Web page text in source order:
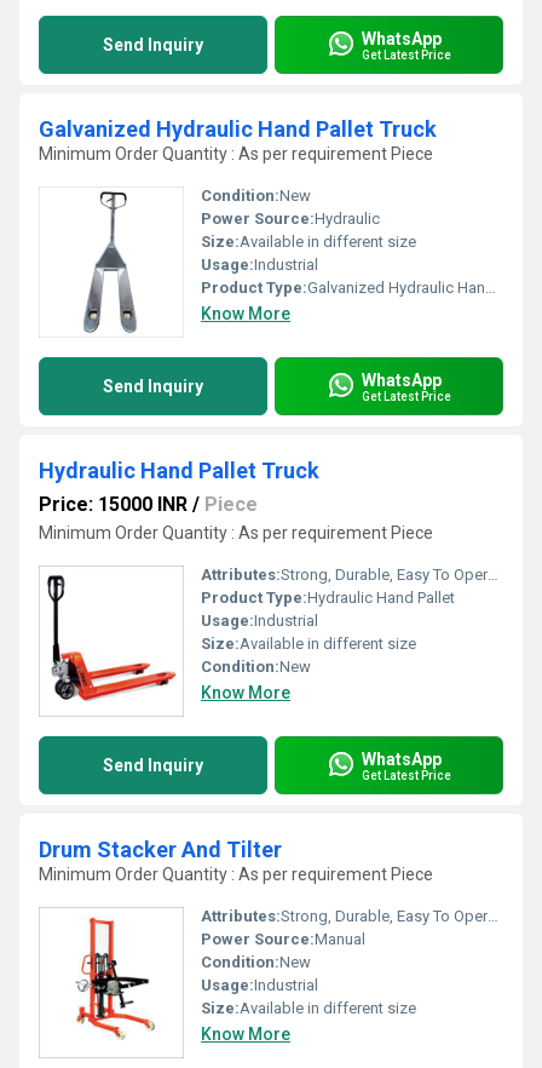
Send Inquiry WhatsApp
Get Latest Price
Galvanized Hydraulic Hand Pallet Truck
Minimum Order Quantity : As per requirement Piece
Condition:New
Power Source:Hydraulic
Size:Available in different size
Usage:Industrial
Product Type:Galvanized Hydraulic Hand Pallet Truck
Know More
Send Inquiry WhatsApp
Get Latest Price
Hydraulic Hand Pallet Truck
Price: 15000 INR / Piece
Minimum Order Quantity : As per requirement Piece
Attributes:Strong, Durable, Easy To Operate
Product Type:Hydraulic Hand Pallet
Usage:Industrial
Size:Available in different size
Condition:New
Know More
Send Inquiry WhatsApp
Get Latest Price
Drum Stacker And Tilter
Minimum Order Quantity : As per requirement Piece
Attributes:Strong, Durable, Easy To Operate
Power Source:Manual
Condition:New
Usage:Industrial
Size:Available in different size
Know More